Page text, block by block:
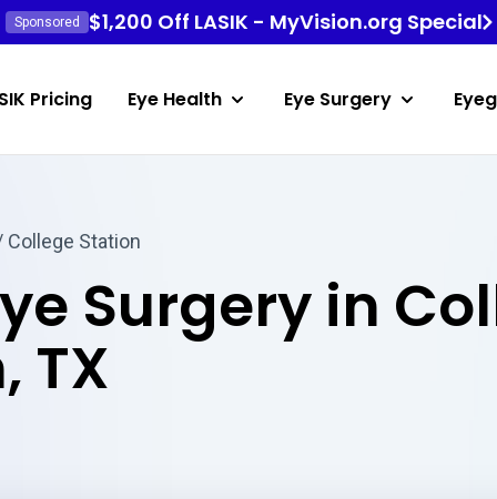
Sponsored $1,200 Off LASIK - MyVision.org Special
Pricing Eye Health Eye Surgery
Station
Surgery in
TX